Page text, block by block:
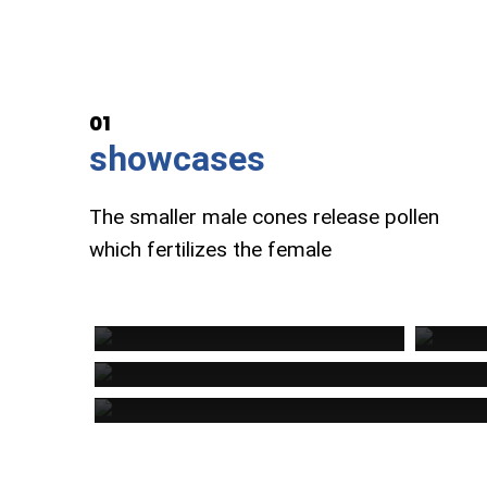
01
showcases
The smaller male cones release pollen
which fertilizes the female
Business Strategist
Development Constultation